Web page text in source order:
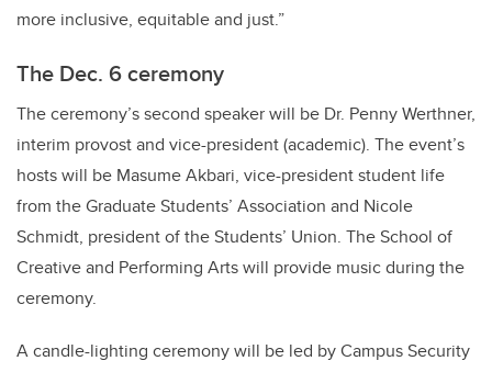
more inclusive, equitable and just.”
The Dec. 6 ceremony
The ceremony’s second speaker will be Dr. Penny Werthner,
interim provost and vice-president (academic). The event’s
hosts will be Masume Akbari, vice-president student life
from the Graduate Students’ Association and Nicole
Schmidt, president of the Students’ Union. The School of
Creative and Performing Arts will provide music during the
ceremony.
A candle-lighting ceremony will be led by Campus Security